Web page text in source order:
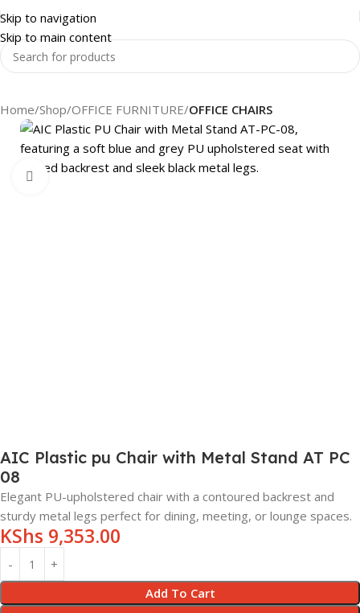
Skip to navigation
Skip to main content
Home Shop OFFICE FURNITURE OFFICE CHAIRS
Click to enlarge
AIC Plastic pu Chair with Metal Stand AT PC
08
Elegant PU-upholstered chair with a contoured backrest and
sturdy metal legs perfect for dining, meeting, or lounge spaces.
KShs 9,353.00
Add To Cart